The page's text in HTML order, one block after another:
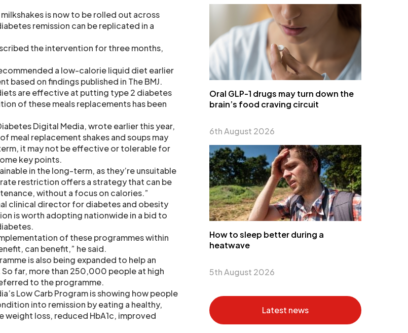
is now to be rolled out across
remission can be replicated in a
the intervention for three months,
a low-calorie liquid diet earlier
based on findings published in The BMJ.
are effective at putting type 2 diabetes
of these meals replacements has been
Digital Media, wrote earlier this year,
meal replacement shakes and soups may
it may not be effective or tolerable for
key points.
in the long-term, as they’re unsuitable
restriction offers a strategy that can be
without a focus on calories.”
clinical director for diabetes and obesity
is worth adopting nationwide in a bid to
of these programmes within
can benefit,” he said.
is also being expanded to help an
far, more than 250,000 people at high
to the programme.
Low Carb Program is showing how people
into remission by eating a healthy,
loss, reduced HbA1c, improved
Oral GLP-1 drugs may turn down the
brain’s food craving circuit
6th August 2026
How to sleep better during a
heatwave
5th August 2026
Latest news